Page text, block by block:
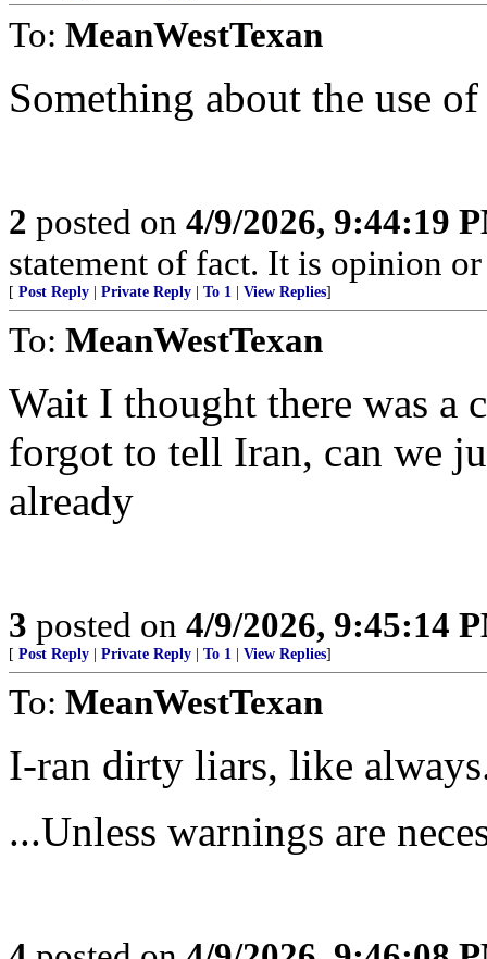
To: MeanWestTexan
Something about the use
2 posted on 4/9/2026, 9:44:19
statement of fact. It is opinion
[ Post Reply Private Reply To 1 View Replies]
To: MeanWestTexan
Wait I thought there was a
forgot to tell Iran, can we
already
3 posted on 4/9/2026, 9:45:14
[ Post Reply Private Reply To 1 View Replies]
To: MeanWestTexan
I-ran dirty liars, like
...Unless warnings are